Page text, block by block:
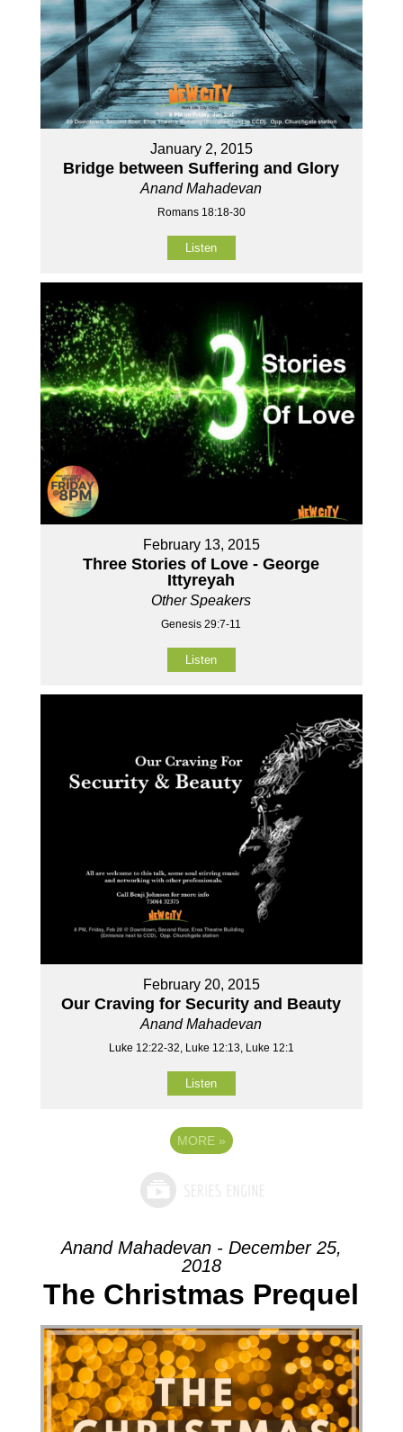
January 2, 2015
Bridge between Suffering and Glory
Anand Mahadevan
Romans 18:18-30
Listen
February 13, 2015
Three Stories of Love - George
Ittyreyah
Other Speakers
Genesis 29:7-11
Listen
February 20, 2015
Our Craving for Security and Beauty
Anand Mahadevan
Luke 12:22-32, Luke 12:13, Luke 12:1
Listen
MORE »
Anand Mahadevan - December 25,
2018
The Christmas Prequel